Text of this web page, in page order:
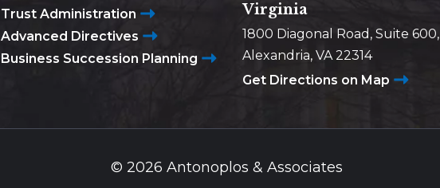
Trust Administration
Advanced Directives
Business Succession Planning
Virginia
1800 Diagonal Road, Suite 600,
Alexandria, VA 22314
Get Directions on Map
© 2026 Antonoplos & Associates